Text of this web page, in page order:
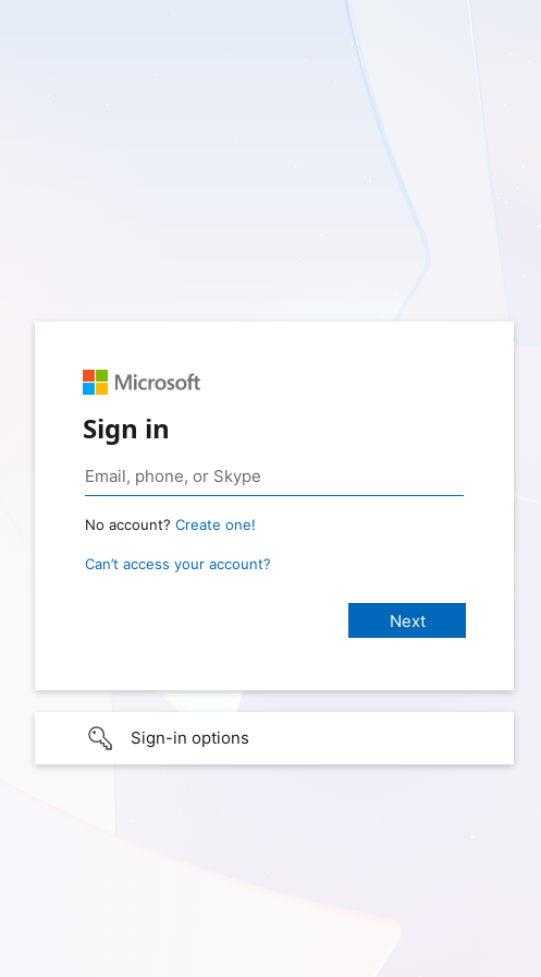
Sign in
No account? Create one!
Can’t access your account?
Sign-in options